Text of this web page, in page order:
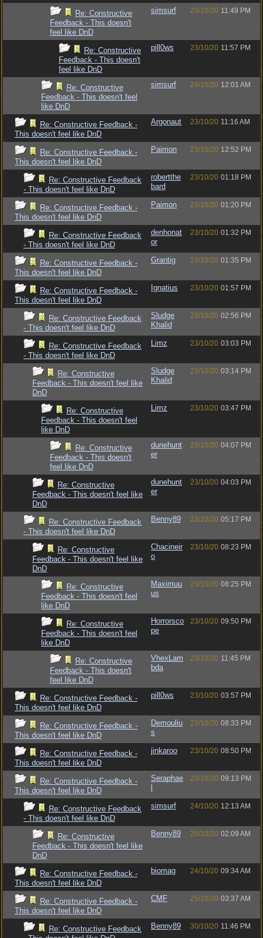
Re: Constructive
Feedback - This doesn't
feel like DnD
simsurf 23/10/20 11:49 PM
Re: Constructive
Feedback - This doesn't
feel like DnD
pill0ws 23/10/20 11:57 PM
Re: Constructive
Feedback - This doesn't feel
like DnD
simsurf 24/10/20 12:01 AM
Re: Constructive Feedback -
This doesn't feel like DnD
Argonaut 23/10/20 11:16 AM
Re: Constructive Feedback -
This doesn't feel like DnD
Paimon 23/10/20 12:52 PM
Re: Constructive Feedback
- This doesn't feel like DnD
robertthe
bard
23/10/20 01:18 PM
Re: Constructive Feedback -
This doesn't feel like DnD
Paimon 23/10/20 01:20 PM
Re: Constructive Feedback
- This doesn't feel like DnD
denhonat
or
23/10/20 01:32 PM
Re: Constructive Feedback -
This doesn't feel like DnD
Grantig 23/10/20 01:35 PM
Re: Constructive Feedback -
This doesn't feel like DnD
Ignatius 23/10/20 01:57 PM
Re: Constructive Feedback
- This doesn't feel like DnD
Sludge
Khalid
23/10/20 02:56 PM
Re: Constructive Feedback
- This doesn't feel like DnD
Limz 23/10/20 03:03 PM
Re: Constructive
Feedback - This doesn't feel like
DnD
Sludge
Khalid
23/10/20 03:14 PM
Re: Constructive
Feedback - This doesn't feel
like DnD
Limz 23/10/20 03:47 PM
Re: Constructive
Feedback - This doesn't
feel like DnD
dunehunt
er
23/10/20 04:07 PM
Re: Constructive
Feedback - This doesn't feel like
DnD
dunehunt
er
23/10/20 04:03 PM
Re: Constructive Feedback
- This doesn't feel like DnD
Benny89 23/10/20 05:17 PM
Re: Constructive
Feedback - This doesn't feel like
DnD
Chacineir
o
23/10/20 08:23 PM
Re: Constructive
Feedback - This doesn't feel
like DnD
Maximuu
us
23/10/20 08:25 PM
Re: Constructive
Feedback - This doesn't feel
like DnD
Horrorsco
pe
23/10/20 09:50 PM
Re: Constructive
Feedback - This doesn't
feel like DnD
VhexLam
bda
23/10/20 11:45 PM
Re: Constructive Feedback -
This doesn't feel like DnD
pill0ws 23/10/20 03:57 PM
Re: Constructive Feedback -
This doesn't feel like DnD
Demouliu
s
23/10/20 08:33 PM
Re: Constructive Feedback -
This doesn't feel like DnD
jinkaroo 23/10/20 08:50 PM
Re: Constructive Feedback -
This doesn't feel like DnD
Seraphae
23/10/20 09:13 PM
Re: Constructive Feedback
- This doesn't feel like DnD
simsurf 24/10/20 12:13 AM
Re: Constructive
Feedback - This doesn't feel like
DnD
Benny89 25/10/20 02:09 AM
Re: Constructive Feedback -
This doesn't feel like DnD
biomag 24/10/20 09:34 AM
Re: Constructive Feedback -
This doesn't feel like DnD
CMF 25/10/20 03:37 AM
Re: Constructive Feedback
Benny89 30/10/20 11:46 PM